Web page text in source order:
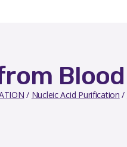
Blood
/ Nucleic Acid Purification /